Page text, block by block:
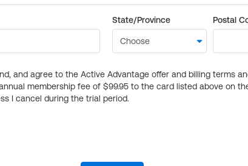
State/Province Postal
and agree to the Active Advantage offer and billing terms
membership fee of $99.95 to the card listed above on
I cancel during the trial period.